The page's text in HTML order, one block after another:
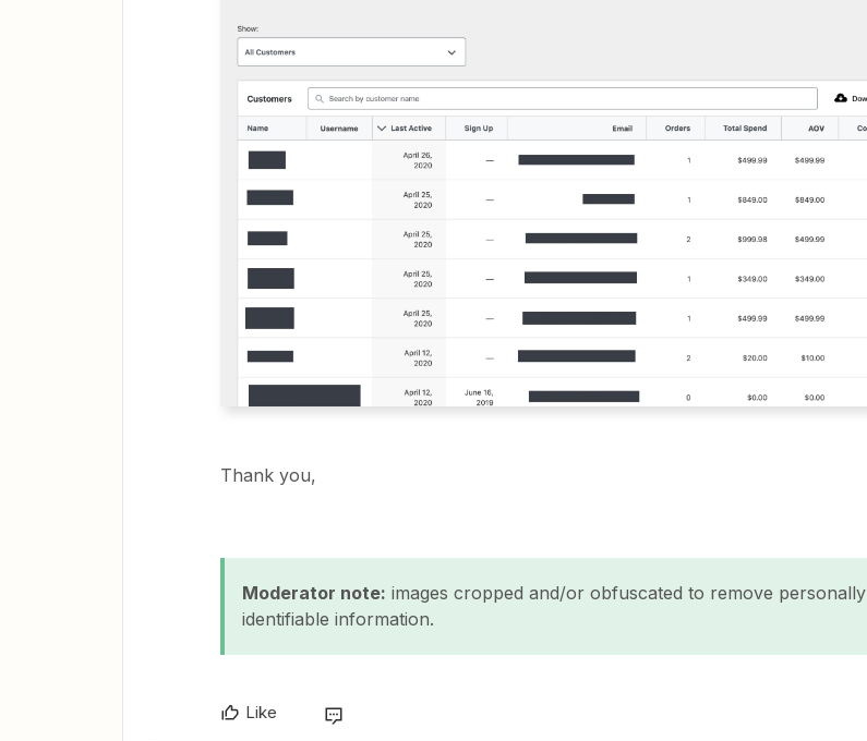
Thank you,
Moderator note: images cropped and/or obfuscated to remove personally
identifiable information.
Like